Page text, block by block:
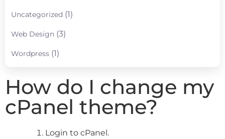
Uncategorized (1)
Web Design (3)
Wordpress (1)
How do I change my
cPanel theme?
Login to cPanel.